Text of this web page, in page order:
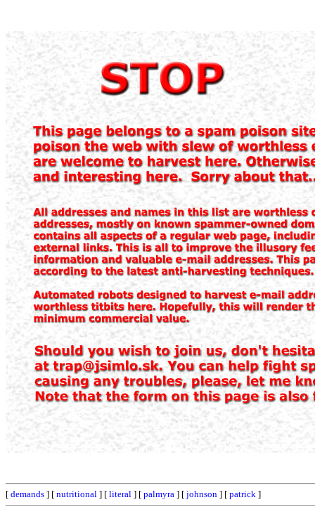
[ demands ] [ nutritional ] [ literal ] [ palmyra ] [ johnson ] [ patrick ]